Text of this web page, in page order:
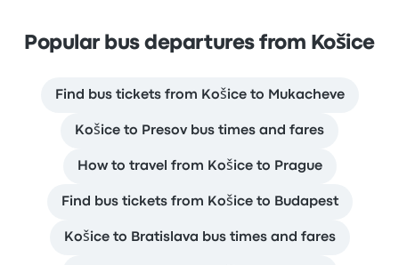
Popular bus departures from Košice
Find bus tickets from Košice to Mukacheve
Košice to Presov bus times and fares
How to travel from Košice to Prague
Find bus tickets from Košice to Budapest
Košice to Bratislava bus times and fares